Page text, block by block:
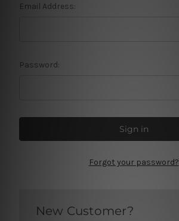
Email Address:
Password:
Forgot your password?
New Customer?